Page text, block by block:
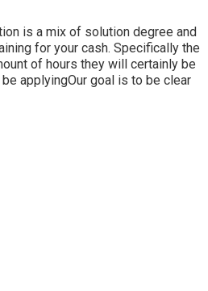
is a mix of solution degree and
for your cash. Specifically the
of hours they will certainly be
applyingOur goal is to be clear